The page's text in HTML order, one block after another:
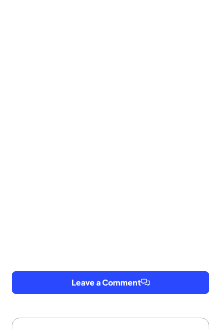
Leave a Comment